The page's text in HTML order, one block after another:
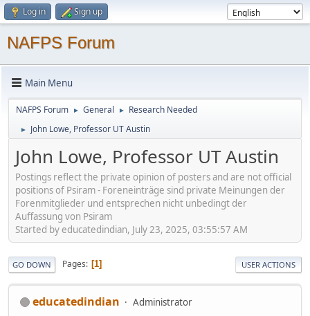
Log in Sign up
NAFPS Forum
Main Menu
NAFPS Forum ► General ► Research Needed
► John Lowe, Professor UT Austin
John Lowe, Professor UT Austin
Postings reflect the private opinion of posters and are not official
positions of Psiram - Foreneinträge sind private Meinungen der
Forenmitglieder und entsprechen nicht unbedingt der
Auffassung von Psiram
Started by educatedindian, July 23, 2025, 03:55:57 AM
GO DOWN Pages 1 USER ACTIONS
educatedindian Administrator